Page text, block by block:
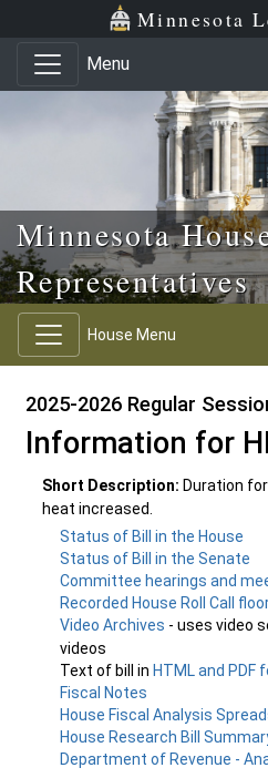
Skip to main content
Skip to office menu Minnesota
Menu
Minnesota
Representatives
House Menu
2025-2026 Regular
Information for
Short Description: Duration
heat increased.
Status of Bill in the House
Status of Bill in the Senate
Committee hearings and
Recorded House Roll Call
Video Archives - uses video
videos
Text of bill in HTML and PDF
Fiscal Notes
House Fiscal Analysis
House Research Bill
Department of Revenue -